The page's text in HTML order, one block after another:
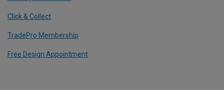
Click & Collect
TradePro Membership
Free Design Appointment